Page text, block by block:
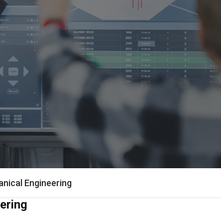
Engineering